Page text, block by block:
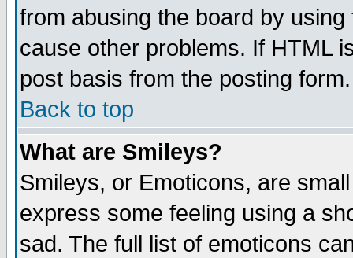
from abusing the board by
cause other problems. If HTML
post basis from the posting form.
Back to top
What are Smileys?
Smileys, or Emoticons, are
express some feeling using a
sad. The full list of emoticons